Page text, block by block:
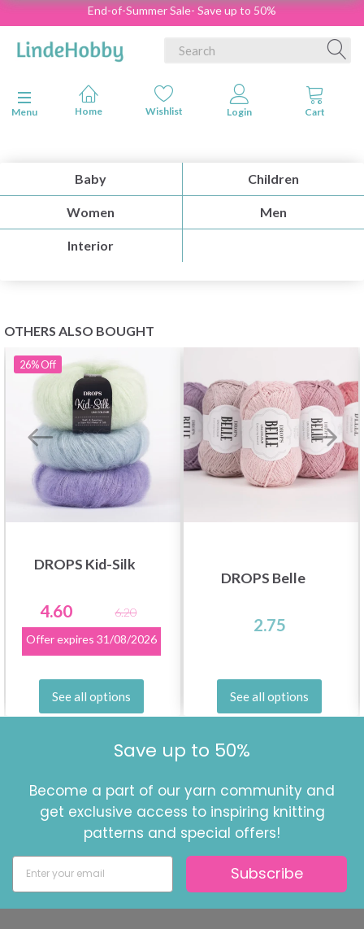
End-of-Summer Sale- Save up to 50%
Toggle navigation
Menu
Baby Children
Women Men
Interior
OTHERS ALSO BOUGHT
26%Off
DROPS Kid-Silk
4.60
6.20
Offer expires 31/08/2026
See all options
DROPS Belle
2.75
See all options
Save up to 50%
Become a part of our yarn community and
get exclusive access to inspiring knitting
patterns and special offers!
Subscribe